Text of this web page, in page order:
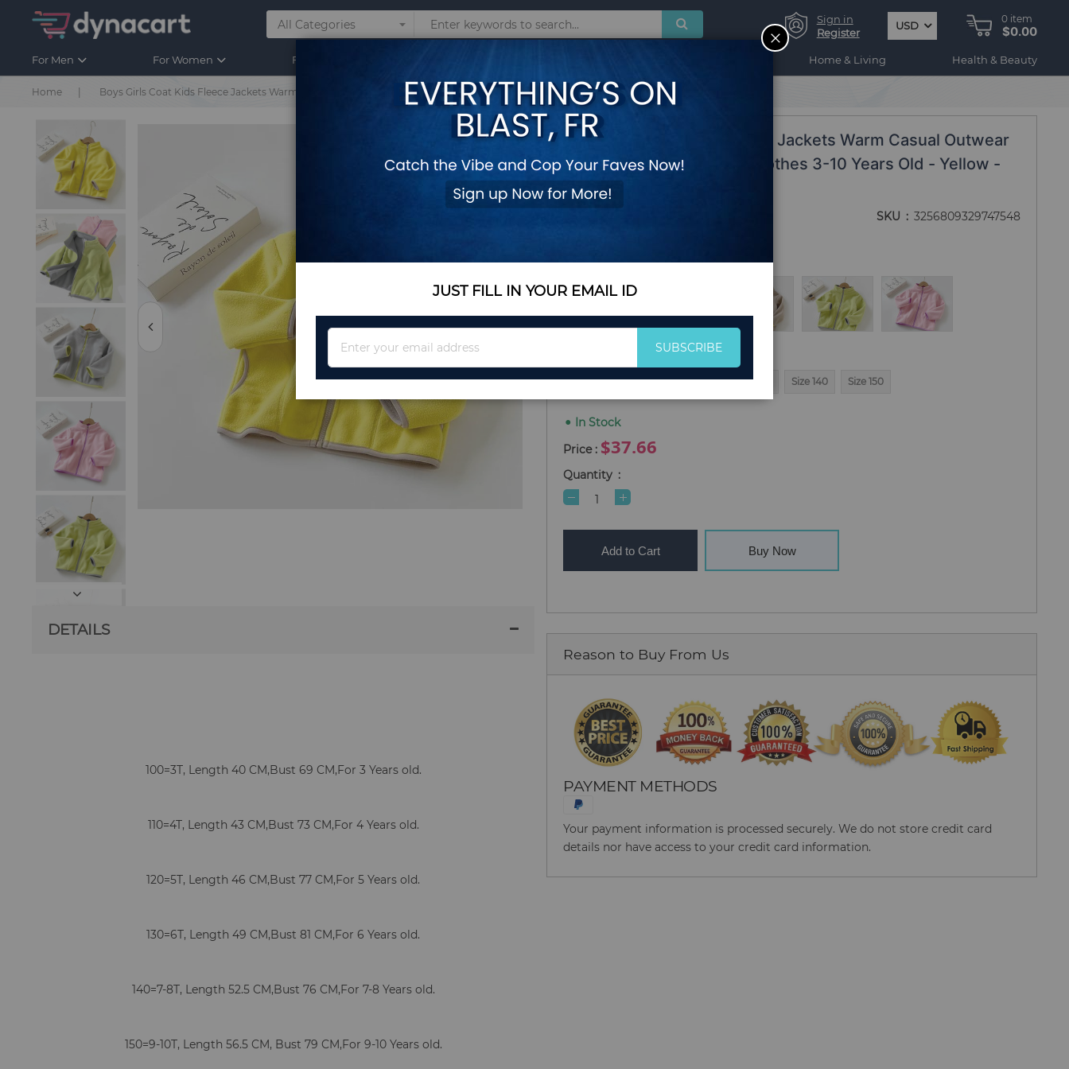
Sign in
Register
USD
0 item
$0.00
For Men For Women For Kids Home & Living Health & Beauty
Home Boys Girls Coat Kids Fleece Jackets Warm Casual Outwear Children Zipper Fashion Clothes 3-10 Years Old
Boys Girls Coat Kids Fleece Jackets Warm Casual Outwear
Children Zipper Fashion Clothes 3-10 Years Old - Yellow -
Size 100
SKU 3256809329747548
Size 100 Size 110 Size 120 Size 130 Size 140 Size 150
In Stock
$37.66
Quantity
Add to Cart Buy Now
Reason to Buy From Us
PAYMENT METHODS
Your payment information is processed securely. We do not store credit card
details nor have access to your credit card information.
DETAILS
100=3T, Length 40 CM,Bust 69 CM,For 3 Years old.
110=4T, Length 43 CM,Bust 73 CM,For 4 Years old.
120=5T, Length 46 CM,Bust 77 CM,For 5 Years old.
130=6T, Length 49 CM,Bust 81 CM,For 6 Years old.
140=7-8T, Length 52.5 CM,Bust 76 CM,For 7-8 Years old.
150=9-10T, Length 56.5 CM, Bust 79 CM,For 9-10 Years old.
CLOSE
JUST FILL IN YOUR EMAIL ID
for
SUBSCRIBE